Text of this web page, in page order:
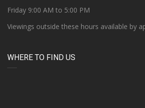
Friday 9:00 AM to 5:00 PM
Viewings outside these hours available by
WHERE TO FIND US